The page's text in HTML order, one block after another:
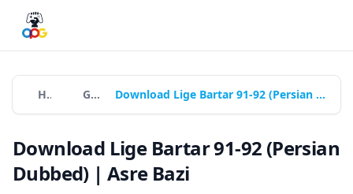
Home Games Download Lige Bartar 91-92 (Persian Dubbed) | Asre Bazi
Download Lige Bartar 91-92 (Persian
Dubbed) | Asre Bazi